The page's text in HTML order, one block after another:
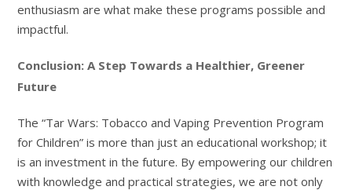
enthusiasm are what make these programs possible and
impactful.
Conclusion: A Step Towards a Healthier, Greener
Future
The “Tar Wars: Tobacco and Vaping Prevention Program
for Children” is more than just an educational workshop; it
is an investment in the future. By empowering our children
with knowledge and practical strategies, we are not only